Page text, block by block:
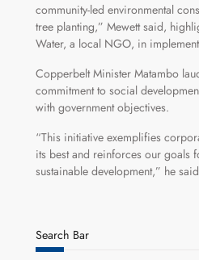
community-led environmental
tree planting,” Mewett said,
Water, a local NGO, in
Copperbelt Minister Matambo
commitment to social
with government objectives.
“This initiative exemplifies
its best and reinforces our goals
sustainable development,” he
Search Bar